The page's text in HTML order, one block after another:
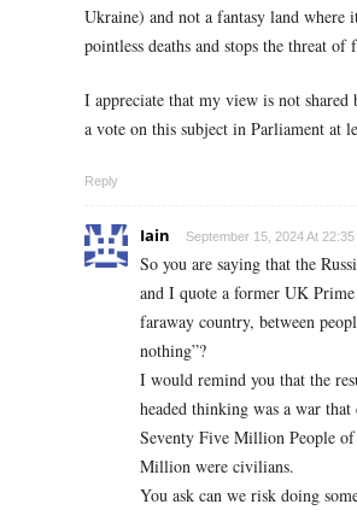
Ukraine) and not a fantasy land where
pointless deaths and stops the threat
I appreciate that my view is not shared
a vote on this subject in Parliament at
Reply
Iain September 15, 2024 At 22:35
So you are saying that the
and I quote a former UK
faraway country, between
nothing”?
I would remind you that the
headed thinking was a war
Seventy Five Million People
Million were civilians.
You ask can we risk doing